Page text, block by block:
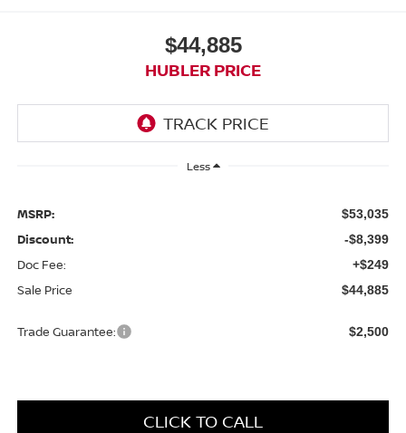
$44,885
HUBLER PRICE
Less
MSRP: $53,035
Discount: -$8,399
Doc Fee: +$249
Sale Price $44,885
Trade Guarantee: $2,500
CLICK TO CALL